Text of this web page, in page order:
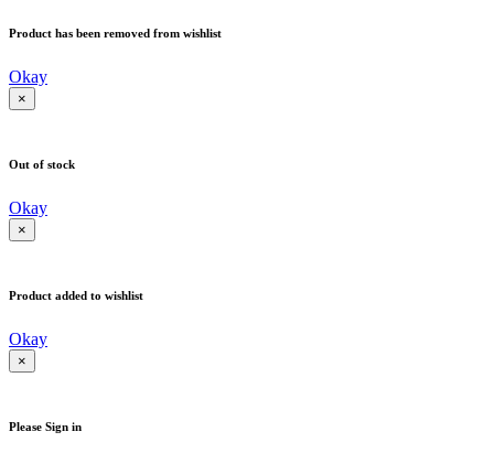
Product has been removed from wishlist
Okay
×
Out of stock
Okay
×
Product added to wishlist
Okay
×
Please Sign in